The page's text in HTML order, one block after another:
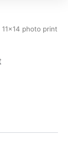
photo print